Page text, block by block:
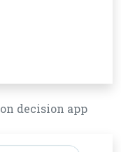
decision app